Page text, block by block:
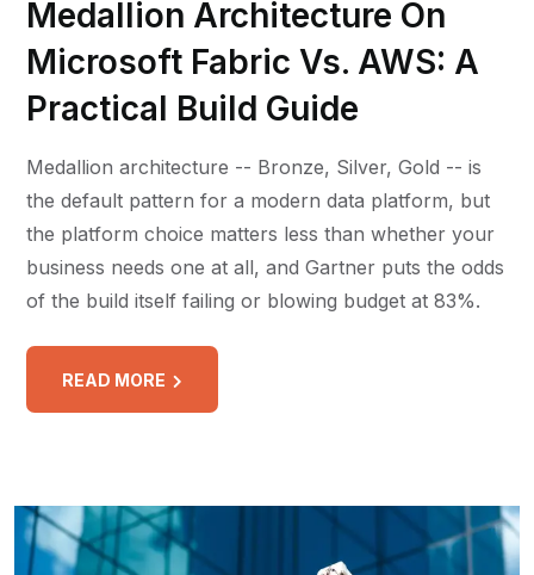
Medallion Architecture On
Microsoft Fabric Vs. AWS: A
Practical Build Guide
Medallion architecture -- Bronze, Silver, Gold -- is
the default pattern for a modern data platform, but
the platform choice matters less than whether your
business needs one at all, and Gartner puts the odds
of the build itself failing or blowing budget at 83%.
READ MORE